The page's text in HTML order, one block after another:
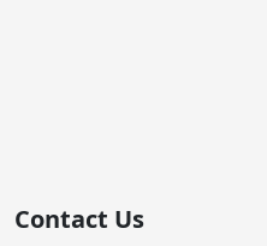
Contact Us